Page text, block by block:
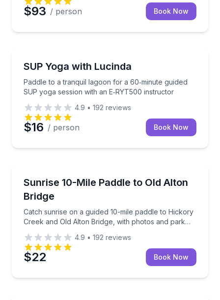
$93 / person Book Now
SUP Yoga with Lucinda
Paddle to a tranquil lagoon for a 60‑minute guided
SUP yoga session with an E‑RYT500 instructor
Paddle to a tranquil lagoon for a 60‑minute guided
4.9 • 192 reviews
$16 / person Book Now
Sunrise 10-Mile Paddle to Old Alton
Bridge
Catch sunrise on a guided 10-mile paddle to Hickory
Creek and Old Alton Bridge, with photos and park
Catch sunrise on a guided 10-mile paddle to
4.9 • 192 reviews
$22 Book Now